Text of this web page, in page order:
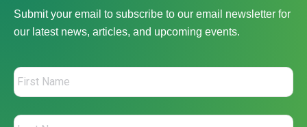
Submit your email to subscribe to our email newsletter for
our latest news, articles, and upcoming events.